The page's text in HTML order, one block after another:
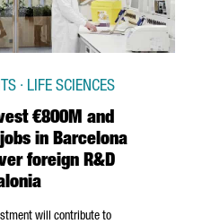
€800M and
in Barcelona
foreign R&D
· LIFE SCIENCES
will contribute to